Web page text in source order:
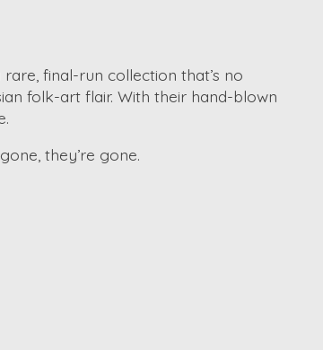
rare, final-run collection that’s no
folk-art flair. With their hand-blown
they’re gone.